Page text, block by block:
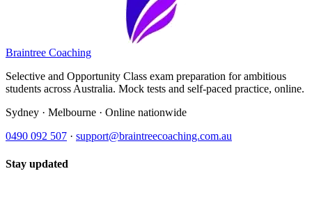
Braintree Coaching
Selective and Opportunity Class exam preparation for ambitious
students across Australia. Mock tests and self-paced practice, online.
Sydney · Melbourne · Online nationwide
0490 092 507 · support@braintreecoaching.com.au
Stay updated